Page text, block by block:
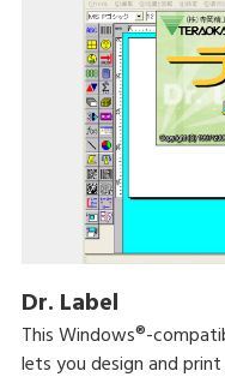
Dr. Label
This Windows®-
lets you design and print